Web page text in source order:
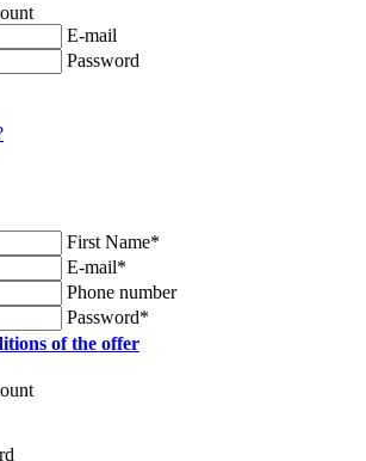
E-mail
Password
First Name*
E-mail*
Phone number
Password*
of the offer